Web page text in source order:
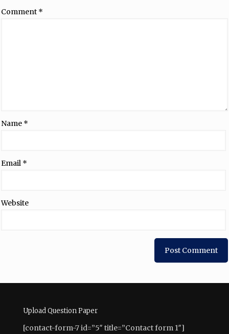
Comment *
Name *
Email *
Website
Upload Question Paper
[contact-form-7 id=”5″ title=”Contact form 1″]